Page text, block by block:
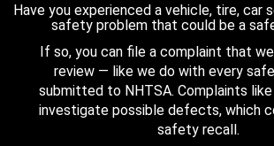
Have you experienced a vehicle, tire, car
safety problem that could be a
If so, you can file a complaint that
review — like we do with every
submitted to NHTSA. Complaints like
investigate possible defects, which
safety recall.